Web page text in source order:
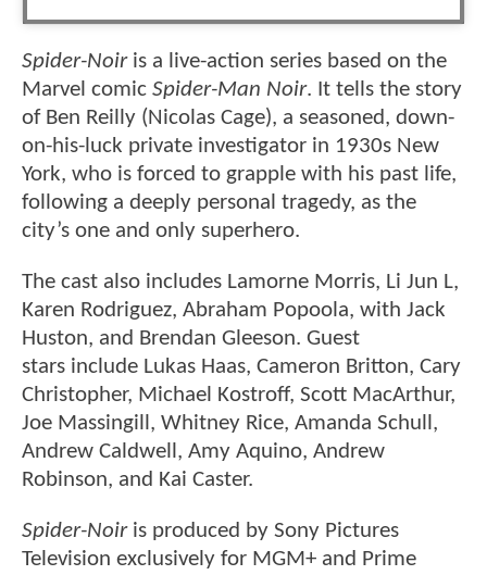
Spider-Noiris a live-action series based on the
Marvel comic Spider-Man Noir. It tells the story
of Ben Reilly (Nicolas Cage), a seasoned, down-
on-his-luck private investigator in 1930s New
York, who is forced to grapple with his past life,
following a deeply personal tragedy, as the
city’s one and only superhero.
The cast also includes Lamorne Morris, Li Jun L,
Karen Rodriguez, Abraham Popoola, with Jack
Huston, and Brendan Gleeson. Guest
stars include Lukas Haas, Cameron Britton, Cary
Christopher, Michael Kostroff, Scott MacArthur,
Joe Massingill, Whitney Rice, Amanda Schull,
Andrew Caldwell, Amy Aquino, Andrew
Robinson, and Kai Caster.
Spider-Noiris produced by Sony Pictures
Television exclusively for MGM+ and Prime